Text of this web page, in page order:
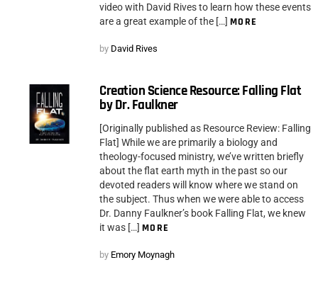
video with David Rives to learn how these events
are a great example of the […] MORE
by David Rives
Creation Science Resource: Falling Flat
by Dr. Faulkner
[Originally published as Resource Review: Falling
Flat] While we are primarily a biology and
theology-focused ministry, we’ve written briefly
about the flat earth myth in the past so our
devoted readers will know where we stand on
the subject. Thus when we were able to access
Dr. Danny Faulkner’s book Falling Flat, we knew
it was […] MORE
by Emory Moynagh